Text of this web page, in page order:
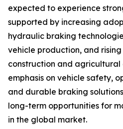
expected to experience
supported by increasing
hydraulic braking
vehicle production, and rising
construction and agricultural
emphasis on vehicle safety,
and durable braking
long-term opportunities for
in the global market.